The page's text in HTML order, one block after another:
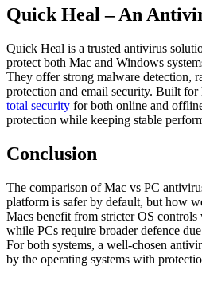
Quick Heal – An
Quick Heal is a trusted antivirus
protect both Mac and Windows
They offer strong malware detection,
protection and email security. Built for
total security for both online and
protection while keeping stable
Conclusion
The comparison ofMac vs PC
platform is safer by default, but how
Macs benefit from stricter OS
while PCs require broader defence
For both systems, a well-chosen
by the operating systems with